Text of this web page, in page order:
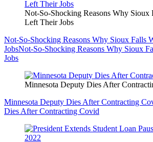
Not-So-Shocking Reasons Why Sioux
Left Their Jobs
Not-So-Shocking Reasons Why Sioux Falls
JobsNot-So-Shocking Reasons Why Sioux
Jobs
Minnesota Deputy Dies After
Minnesota Deputy Dies After Contracting
Dies After Contracting Covid